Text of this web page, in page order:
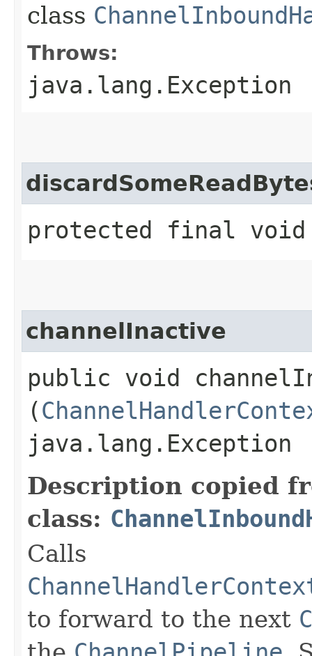
class
Throws:
java.lang.Exception
protected final void
channelInactive
public void
(
java.lang.Exception
Description copied
class:
Calls
to forward to the next